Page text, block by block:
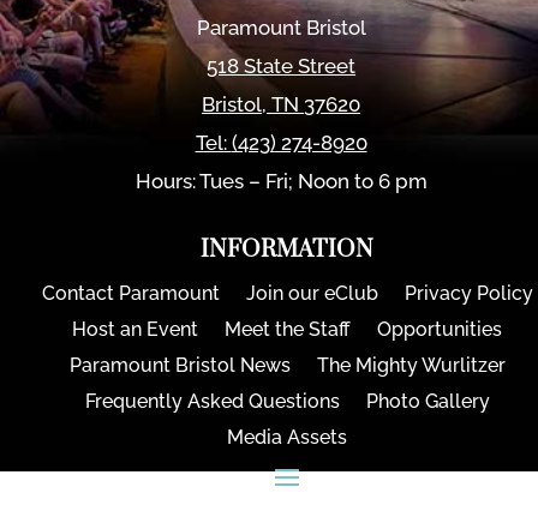
Paramount Bristol
518 State Street
Bristol,TN 37620
Tel: (423) 274-8920
Hours: Tues – Fri; Noon to 6 pm
INFORMATION
Contact Paramount Join our eClub
Privacy Policy
Host an Event
Meet the Staff
Opportunities
Paramount Bristol News
The Mighty Wurlitzer
Frequently Asked Questions
Photo Gallery
Media Assets